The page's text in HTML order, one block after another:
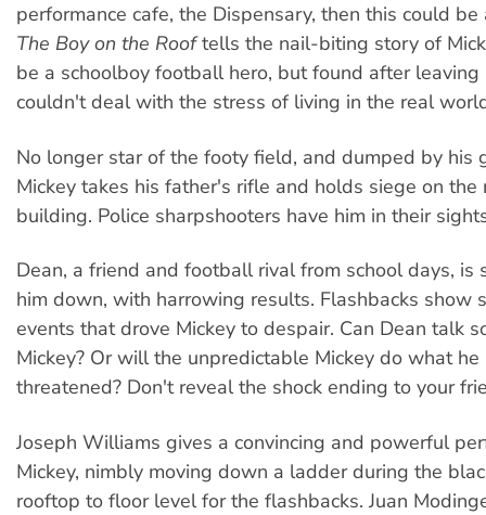
performance cafe, the Dispensary, then this could be
The Boy on the Rooftells the nail-biting story of
be a schoolboy football hero, but found after leaving
couldn't deal with the stress of living in the real
No longer star of the footy field, and dumped by his
Mickey takes his father's rifle and holds siege on the
building. Police sharpshooters have him in their
Dean, a friend and football rival from school days, is
him down, with harrowing results. Flashbacks show
events that drove Mickey to despair. Can Dean talk
Mickey? Or will the unpredictable Mickey do what he
threatened? Don't reveal the shock ending to your
Joseph Williams gives a convincing and powerful
Mickey, nimbly moving down a ladder during the
rooftop to floor level for the flashbacks. Juan